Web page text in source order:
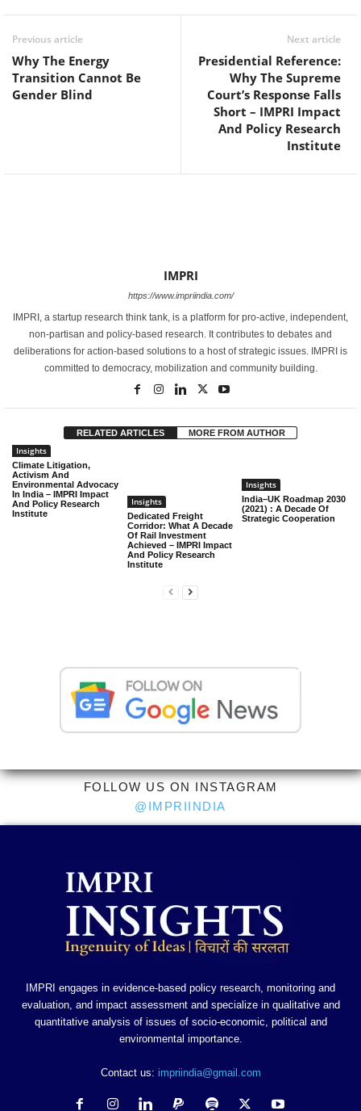
Previous article
Why The Energy
Transition Cannot Be
Gender Blind
Next article
Presidential Reference:
Why The Supreme
Court’s Response Falls
Short – IMPRI Impact
And Policy Research
Institute
IMPRI
https://www.impriindia.com/
IMPRI, a startup research think tank, is a platform for pro-active, independent,
non-partisan and policy-based research. It contributes to debates and
deliberations for action-based solutions to a host of strategic issues. IMPRI is
committed to democracy, mobilization and community building.
RELATED ARTICLES MORE FROM AUTHOR
Insights
Climate Litigation,
Activism And
Environmental Advocacy
In India – IMPRI Impact
And Policy Research
Institute
Insights
Dedicated Freight
Corridor: What A Decade
Of Rail Investment
Achieved – IMPRI Impact
And Policy Research
Institute
Insights
India–UK Roadmap 2030
(2021) : A Decade Of
Strategic Cooperation
FOLLOW US ON INSTAGRAM
@IMPRIINDIA
IMPRI engages in evidence-based policy research, monitoring and
evaluation, and impact assessment and specialize in qualitative and
quantitative analysis of issues of socio-economic, political and
environmental importance.
Contact us: impriindia@gmail.com